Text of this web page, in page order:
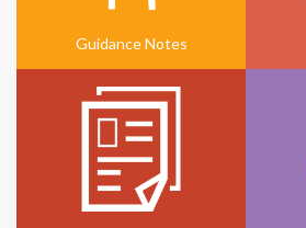
Guidance Notes